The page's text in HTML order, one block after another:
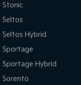
Stonic
Seltos
Seltos Hybrid
Sportage
Sportage Hybrid
Sorento